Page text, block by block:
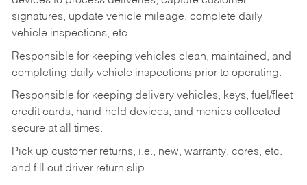
signatures, update vehicle mileage, complete daily
vehicle inspections, etc.
Responsible for keeping vehicles clean, maintained, and
completing daily vehicle inspections prior to operating.
Responsible for keeping delivery vehicles, keys, fuel/fleet
credit cards, hand-held devices, and monies collected
secure at all times.
Pick up customer returns, i.e., new, warranty, cores, etc.
and fill out driver return slip.